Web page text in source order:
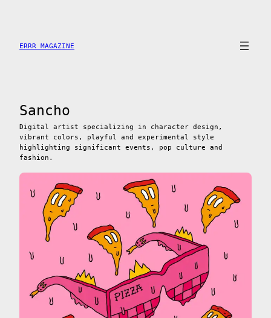
contenido
ERRR MAGAZINE
Sancho
Digital artist specializing in character design,
vibrant colors, playful and experimental style
highlighting significant events, pop culture and
fashion.